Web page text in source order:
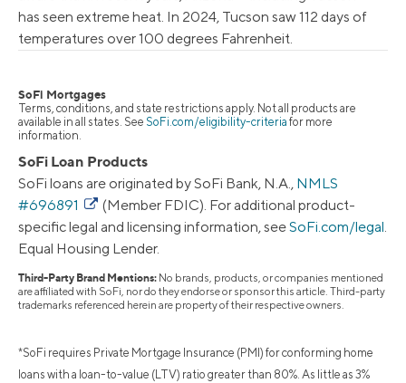
has seen extreme heat. In 2024, Tucson saw 112 days of
temperatures over 100 degrees Fahrenheit.
SoFi Mortgages
Terms, conditions, and state restrictions apply. Not all products are
available in all states. See SoFi.com/eligibility-criteria for more
information.
SoFi Loan Products
SoFi loans are originated by SoFi Bank, N.A., NMLS
#696891
(Member FDIC). For additional product-
specific legal and licensing information, seeSoFi.com/legal.
Equal Housing Lender.
Third-Party Brand Mentions: No brands, products, or companies mentioned
are affiliated with SoFi, nor do they endorse or sponsor this article. Third-party
trademarks referenced herein are property of their respective owners.
*SoFi requires Private Mortgage Insurance (PMI) for conforming home
loans with a loan-to-value (LTV) ratio greater than 80%. As little as 3%